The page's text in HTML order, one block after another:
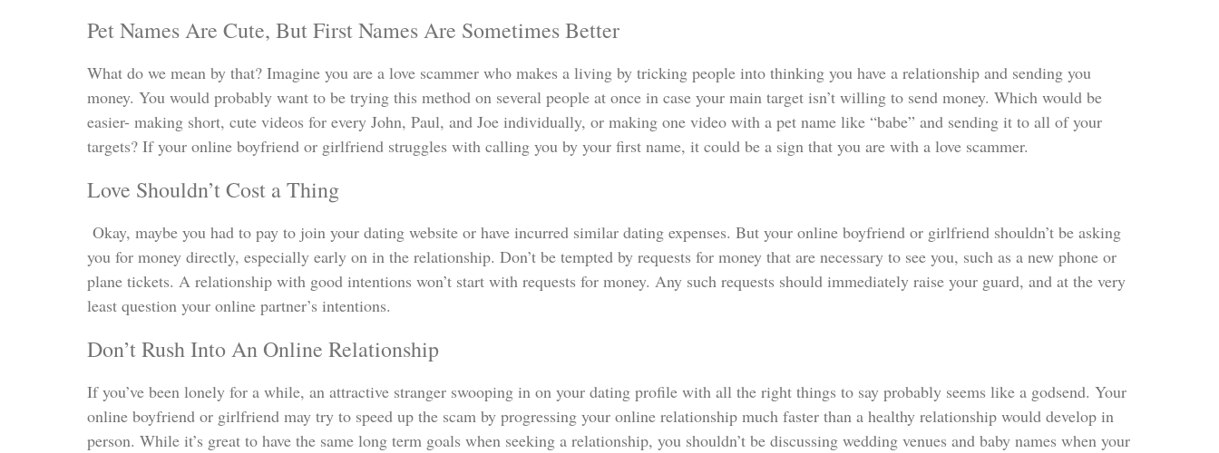
Pet Names Are Cute, But First Names Are Sometimes Better
What do we mean by that? Imagine you are a love scammer who makes a living by tricking people into thinking you have a relationship and sending you
money. You would probably want to be trying this method on several people at once in case your main target isn’t willing to send money. Which would be
easier- making short, cute videos for every John, Paul, and Joe individually, or making one video with a pet name like “babe” and sending it to all of your
targets? If your online boyfriend or girlfriend struggles with calling you by your first name, it could be a sign that you are with a love scammer.
Love Shouldn’t Cost a Thing
Okay, maybe you had to pay to join your dating website or have incurred similar dating expenses. But your online boyfriend or girlfriend shouldn’t be asking
you for money directly, especially early on in the relationship. Don’t be tempted by requests for money that are necessary to see you, such as a new phone or
plane tickets. A relationship with good intentions won’t start with requests for money. Any such requests should immediately raise your guard, and at the very
least question your online partner’s intentions.
Don’t Rush Into An Online Relationship
If you’ve been lonely for a while, an attractive stranger swooping in on your dating profile with all the right things to say probably seems like a godsend. Your
online boyfriend or girlfriend may try to speed up the scam by progressing your online relationship much faster than a healthy relationship would develop in
person. While it’s great to have the same long term goals when seeking a relationship, you shouldn’t be discussing wedding venues and baby names when your